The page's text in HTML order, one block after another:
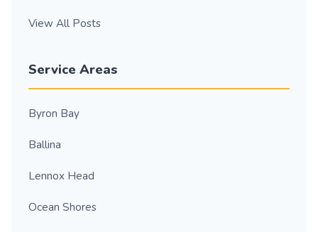
View All Posts
Service Areas
Byron Bay
Ballina
Lennox Head
Ocean Shores